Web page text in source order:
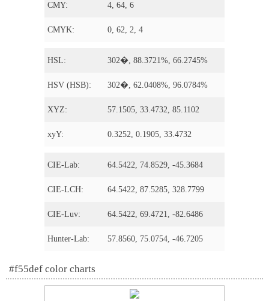
CMY: 4, 64, 6
CMYK: 0, 62, 2, 4
HSL: 302�, 88.3721%, 66.2745%
HSV (HSB): 302�, 62.0408%, 96.0784%
XYZ: 57.1505, 33.4732, 85.1102
xyY: 0.3252, 0.1905, 33.4732
CIE-Lab: 64.5422, 74.8529, -45.3684
CIE-LCH: 64.5422, 87.5285, 328.7799
CIE-Luv: 64.5422, 69.4721, -82.6486
Hunter-Lab: 57.8560, 75.0754, -46.7205
#f55def color charts